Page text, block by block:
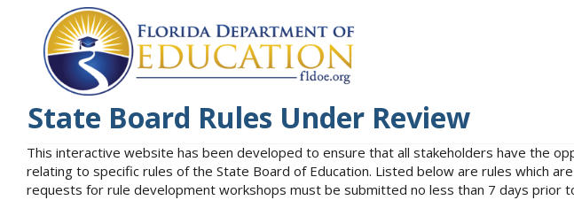
State Board Rules Under Review
This interactive website has been developed to ensure that all stakeholders have the
relating to specific rules of the State Board of Education. Listed below are rules which
requests for rule development workshops must be submitted no less than 7 days prior